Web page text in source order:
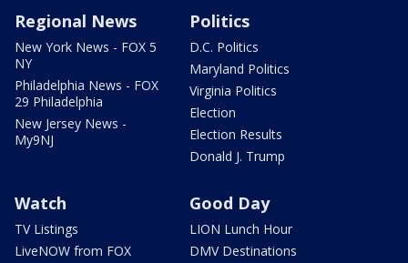
Regional News
New York News - FOX 5
NY
Philadelphia News - FOX
29 Philadelphia
New Jersey News -
My9NJ
Politics
D.C. Politics
Maryland Politics
Virginia Politics
Election
Election Results
Donald J. Trump
Watch
TV Listings
LiveNOW from FOX
Good Day
LION Lunch Hour
DMV Destinations